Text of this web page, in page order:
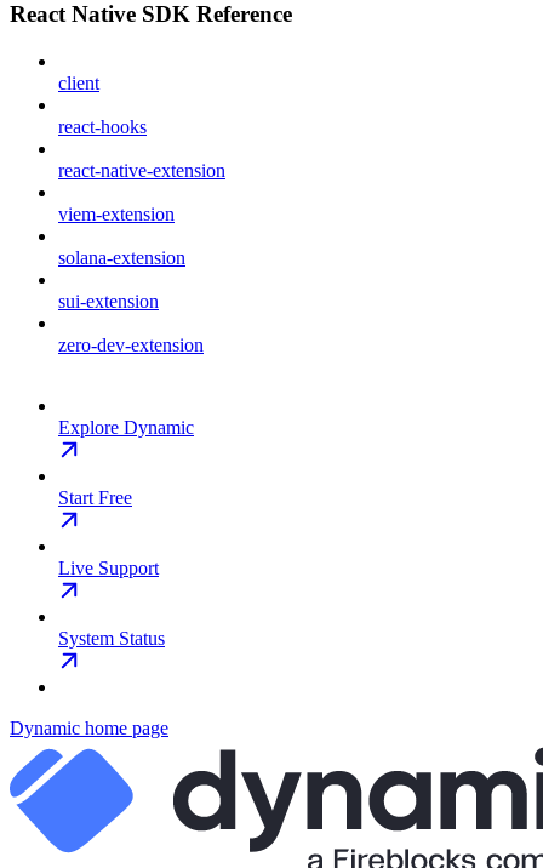
React Native SDK Reference
client
react-hooks
react-native-extension
viem-extension
solana-extension
sui-extension
zero-dev-extension
Explore Dynamic
Start Free
Live Support
System Status
Dynamic home page